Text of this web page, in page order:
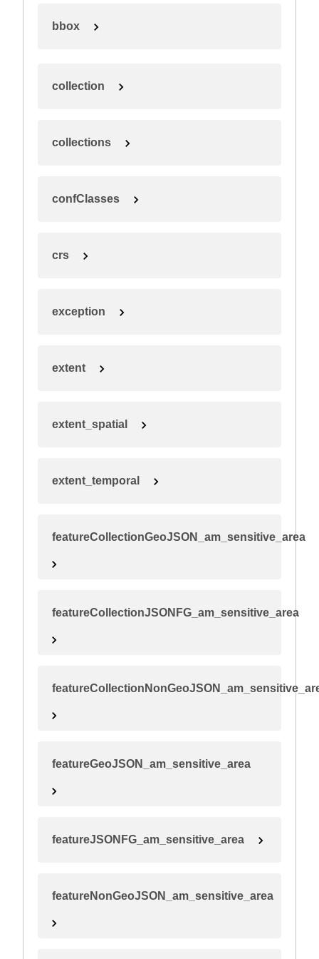
bbox
collection
collections
confClasses
crs
exception
extent
extent_spatial
extent_temporal
featureCollectionGeoJSON_am_sensitive_area
featureCollectionJSONFG_am_sensitive_area
featureGeoJSON_am_sensitive_area
featureJSONFG_am_sensitive_area
featureNonGeoJSON_am_sensitive_area